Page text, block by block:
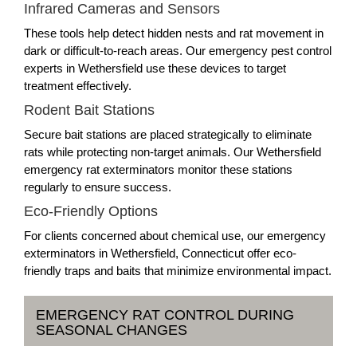
Infrared Cameras and Sensors
These tools help detect hidden nests and rat movement in
dark or difficult-to-reach areas. Our emergency pest control
experts in Wethersfield use these devices to target
treatment effectively.
Rodent Bait Stations
Secure bait stations are placed strategically to eliminate
rats while protecting non-target animals. Our Wethersfield
emergency rat exterminators monitor these stations
regularly to ensure success.
Eco-Friendly Options
For clients concerned about chemical use, our emergency
exterminators in Wethersfield, Connecticut offer eco-
friendly traps and baits that minimize environmental impact.
EMERGENCY RAT CONTROL DURING
SEASONAL CHANGES